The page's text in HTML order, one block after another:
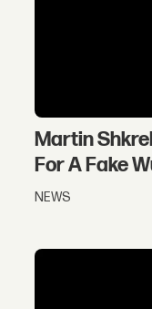
Martin
For A Fake
NEWS